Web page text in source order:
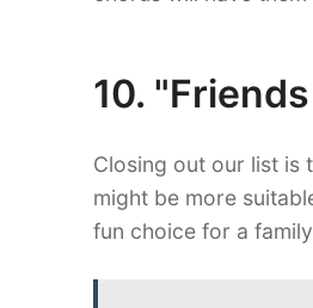
10.
Closing out our list is
might be more
fun choice for a